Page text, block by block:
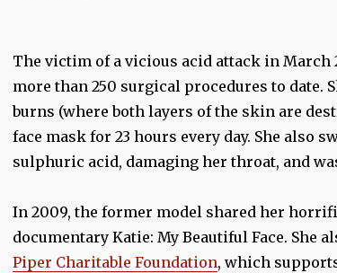
The victim of a vicious acid attack in March
more than 250 surgical procedures to date.
burns (where both layers of the skin are
face mask for 23 hours every day. She also
sulphuric acid, damaging her throat, and
In 2009, the former model shared her
documentary Katie: My Beautiful Face. She
Piper Charitable Foundation, which